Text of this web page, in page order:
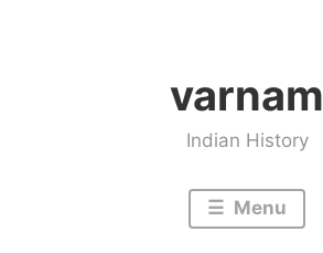
varnam
Indian History
Menu